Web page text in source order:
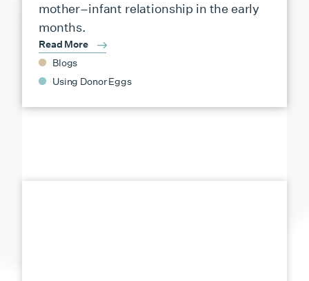
mother–infant relationship in the early
months.
Read More
Blogs
Using Donor Eggs